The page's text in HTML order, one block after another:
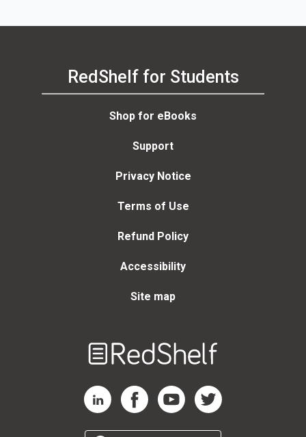
RedShelf for Students
Shop for eBooks
Support
Privacy Notice
Terms of Use
Refund Policy
Accessibility
Site map
RedShelf LinkedIn Page
RedShelf Facebook Page
RedShelf YouTube Page
RedShelf Twitter Page